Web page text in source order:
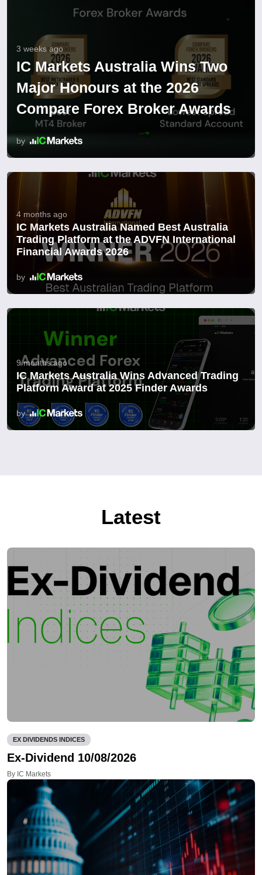
3 weeks ago
IC Markets Australia Wins Two
Major Honours at the 2026
Compare Forex Broker Awards
by
4 months ago
IC Markets Australia Named Best Australia
Trading Platform at the ADVFN International
Financial Awards 2026
by
9 months ago
IC Markets Australia Wins Advanced Trading
Platform Award at 2025 Finder Awards
by
Latest
EX DIVIDENDS INDICES
Ex-Dividend 10/08/2026
By IC Markets